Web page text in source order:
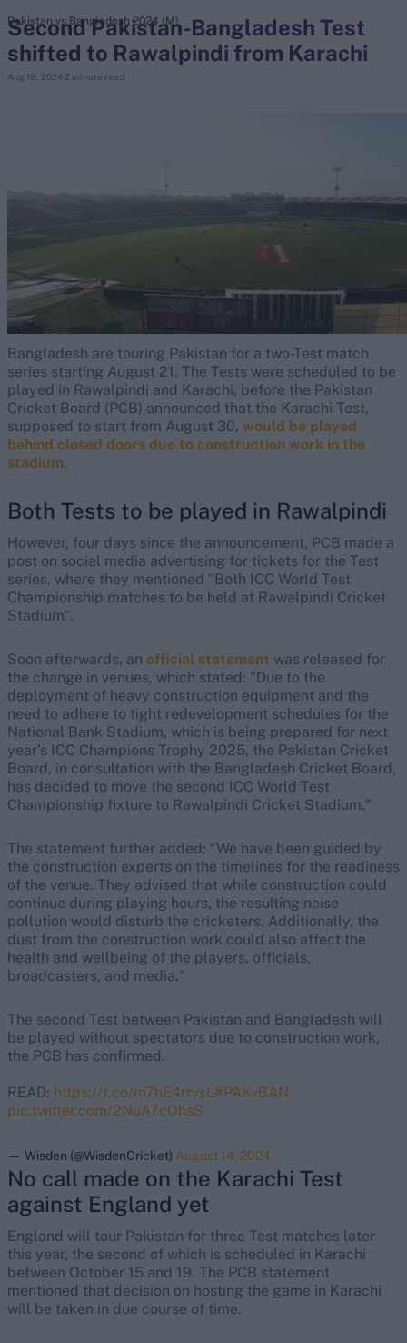
search
IPL Auction
Rohit Sharma
Second Pakistan-Bangladesh Test
shifted to Rawalpindi from Karachi
Aug 18, 2024 2 minute read
Pakistan vs Bangladesh 2024 (M)
Bangladesh are touring Pakistan for a two-Test match
series starting August 21. The Tests were scheduled to be
played in Rawalpindi and Karachi, before the Pakistan
Cricket Board (PCB) announced that the Karachi Test,
supposed to start from August 30, would be played
behind closed doors due to construction work in the
stadium.
Both Tests to be played in Rawalpindi
However, four days since the announcement, PCB made a
post on social media advertising for tickets for the Test
series, where they mentioned "Both ICC World Test
Championship matches to be held at Rawalpindi Cricket
Stadium".
Soon afterwards, an official statement was released for
the change in venues, which stated: "Due to the
deployment of heavy construction equipment and the
need to adhere to tight redevelopment schedules for the
National Bank Stadium, which is being prepared for next
year’s ICC Champions Trophy 2025, the Pakistan Cricket
Board, in consultation with the Bangladesh Cricket Board,
has decided to move the second ICC World Test
Championship fixture to Rawalpindi Cricket Stadium."
The statement further added: “We have been guided by
the construction experts on the timelines for the readiness
of the venue. They advised that while construction could
continue during playing hours, the resulting noise
pollution would disturb the cricketers. Additionally, the
dust from the construction work could also affect the
health and wellbeing of the players, officials,
broadcasters, and media."
The second Test between Pakistan and Bangladesh will
be played without spectators due to construction work,
the PCB has confirmed.
READ: https://t.co/m7hE4rrvsL#PAKvBAN
pic.twitter.com/2NuA7cOhsS
— Wisden (@WisdenCricket) August 14, 2024
No call made on the Karachi Test
against England yet
England will tour Pakistan for three Test matches later
this year, the second of which is scheduled in Karachi
between October 15 and 19. The PCB statement
mentioned that decision on hosting the game in Karachi
will be taken in due course of time.